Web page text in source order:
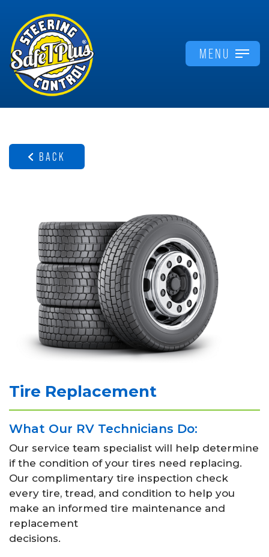
MENU
BACK
Tire Replacement
What Our RV Technicians Do:
Our service team specialist will help determine
if the condition of your tires need replacing.
Our complimentary tire inspection check
every tire, tread, and condition to help you
make an informed tire maintenance and
replacement
decisions.